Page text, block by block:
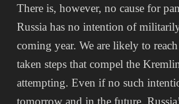
There is, however, no cause for
Russia has no intention of
coming year. We are likely to
taken steps that compel the
attempting. Even if no such